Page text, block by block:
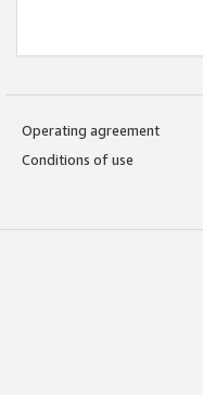
Operating agreement
Conditions of use